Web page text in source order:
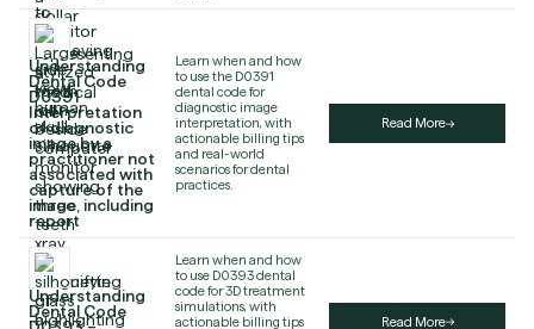
Understanding
Dental Code
D0391 –
Interpretation
of diagnostic
image by a
practitioner not
associated with
capture of the
image, including
report
Learn when and how
to use the D0391
dental code for
diagnostic image
interpretation, with
actionable billing tips
and real-world
scenarios for dental
practices.
Read More
Understanding
Dental Code
Learn when and how
to use D0393 dental
code for 3D treatment
simulations, with
actionable billing tips
Read More